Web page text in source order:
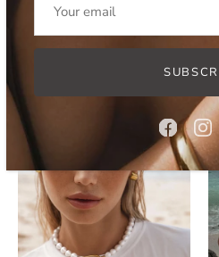
Which Gold Earrings to
Invest in 2026